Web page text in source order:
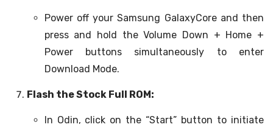
Power off your Samsung GalaxyCore and then
press and hold the Volume Down + Home +
Power buttons simultaneously to enter
Download Mode.
Flash the Stock Full ROM:
In Odin, click on the “Start” button to initiate